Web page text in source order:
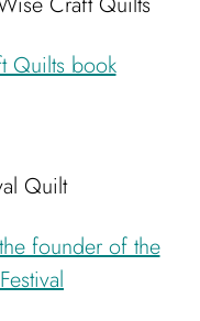
Quilts book
founder of the